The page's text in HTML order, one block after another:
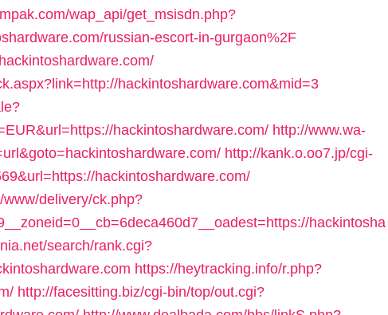
wap_api/get_msisdn.php?
russian-escort-in-gurgaon%2F
hackintoshardware.com&mid=3
hackintoshardware.com/ http://www.wa-
http://kank.o.oo7.jp/cgi-
hackintoshardware.com/
delivery/ck.php?
hackintosha
search/rank.cgi?
https://heytracking.info/r.php?
http://facesitting.biz/cgi-bin/top/out.cgi?